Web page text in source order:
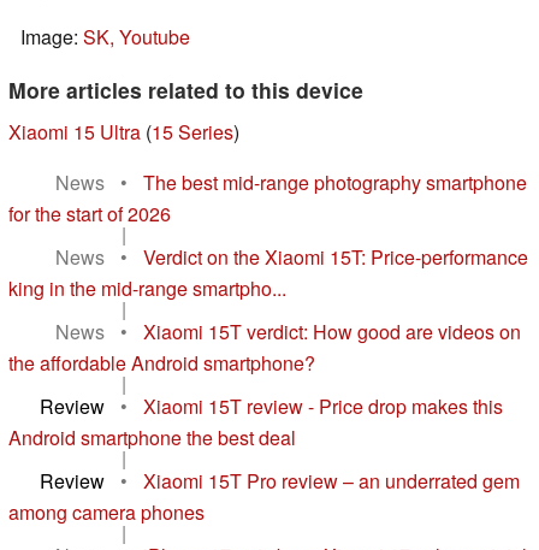
Image: SK, Youtube
More articles related to this device
Xiaomi 15 Ultra (15 Series)
News
•
The best mid-range photography smartphone
for the start of 2026
|
News
•
Verdict on the Xiaomi 15T: Price-performance
king in the mid-range smartpho...
|
News
•
Xiaomi 15T verdict: How good are videos on
the affordable Android smartphone?
|
Review
•
Xiaomi 15T review - Price drop makes this
Android smartphone the best deal
|
Review
•
Xiaomi 15T Pro review – an underrated gem
among camera phones
|